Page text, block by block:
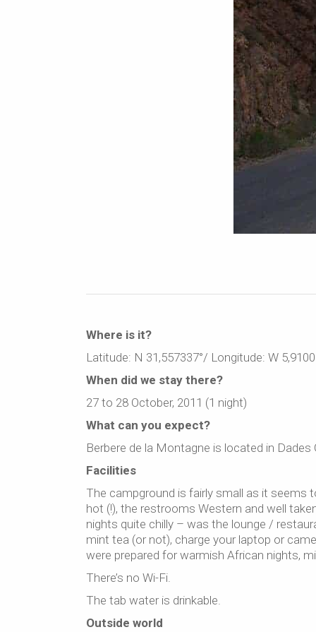
Where is it?
Latitude: N 31,557337°/ Longitude: W
When did we stay there?
27 to 28 October, 2011 (1 night)
What can you expect?
Berbere de la Montagne is located in Dades
Facilities
The campground is fairly small as it seems
hot (!), the restrooms Western and well
nights quite chilly – was the lounge /
mint tea (or not), charge your laptop or
were prepared for warmish African nights,
There’s no Wi-Fi.
The tab water is drinkable.
Outside world